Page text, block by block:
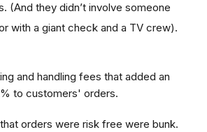
(And they didn’t involve someone
with a giant check and a TV crew).
and handling fees that added an
to customers' orders.
orders were risk free were bunk.